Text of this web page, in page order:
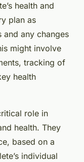
health and
plan as
and any changes
might involve
tracking of
health
role in
health. They
based on a
individual